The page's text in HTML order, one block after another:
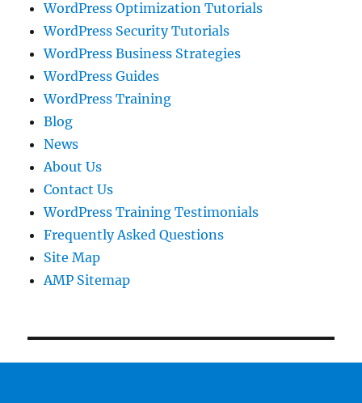
WordPress Optimization Tutorials
WordPress Security Tutorials
WordPress Business Strategies
WordPress Guides
WordPress Training
Blog
News
About Us
Contact Us
WordPress Training Testimonials
Frequently Asked Questions
Site Map
AMP Sitemap